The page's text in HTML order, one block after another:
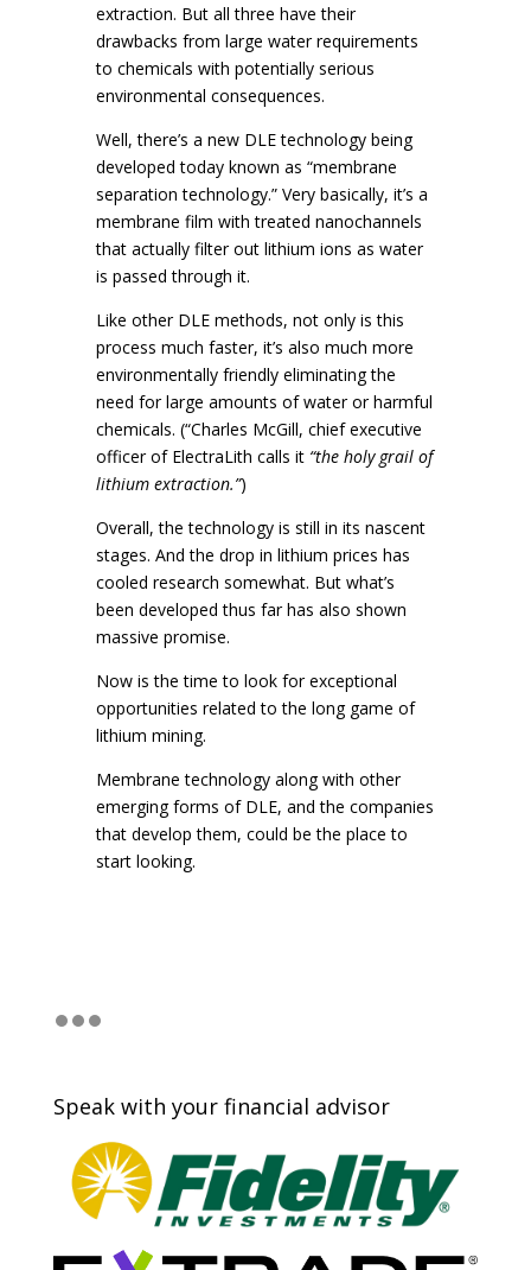
extraction. But all three have their
drawbacks from large water requirements
to chemicals with potentially serious
environmental consequences.
Well, there’s a new DLE technology being
developed today known as “membrane
separation technology.” Very basically, it’s a
membrane film with treated nanochannels
that actually filter out lithium ions as water
is passed through it.
Like other DLE methods, not only is this
process much faster, it’s also much more
environmentally friendly eliminating the
need for large amounts of water or harmful
chemicals. (“Charles McGill, chief executive
officer of ElectraLith calls it “the holy grail of
lithium extraction.”)
Overall, the technology is still in its nascent
stages. And the drop in lithium prices has
cooled research somewhat. But what’s
been developed thus far has also shown
massive promise.
Now is the time to look for exceptional
opportunities related to the long game of
lithium mining.
Membrane technology along with other
emerging forms of DLE, and the companies
that develop them, could be the place to
start looking.
Speak with your financial advisor